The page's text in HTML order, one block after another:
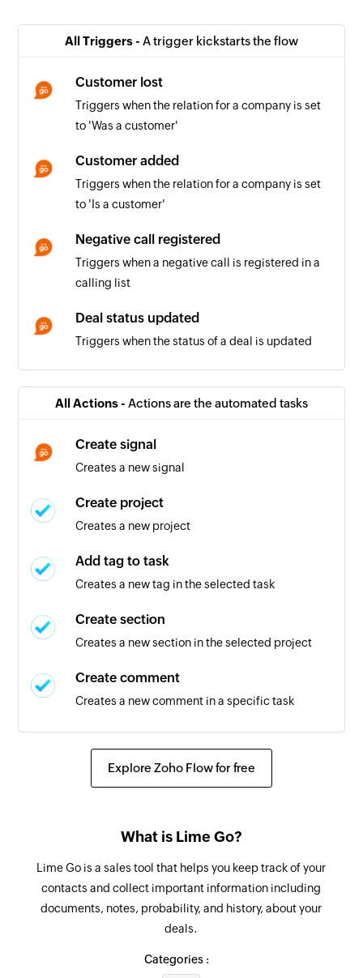
All Triggers - A trigger kickstarts the flow
Customer lost
Triggers when the relation for a company is set
to 'Was a customer'
Customer added
Triggers when the relation for a company is set
to 'Is a customer'
Negative call registered
Triggers when a negative call is registered in a
calling list
Deal status updated
Triggers when the status of a deal is updated
Triggers when the status of a deal is updated to
Positive call registered
Triggers when a positive call is registered in a
calling list
Company being worked on
Triggers when the relation for a company is set
to 'Working on it'
Company in touch
Triggers when the relation for a company is set
'lost'
New section
New person
project
New task in section
Triggers when a new task is added in the
All Actions - Actions are the automated tasks
Create signal
Creates a new signal
Create project
Creates a new project
Add tag to task
Creates a new tag in the selected task
Create section
Creates a new section in the selected project
Create comment
Creates a new comment in a specific task
Create task
Update section by specific section id.
Update project
Updates the details of an existing project
Explore Zoho Flow for free
What is Lime Go?
Lime Go is a sales tool that helps you keep track of your
contacts and collect important information including
documents, notes, probability, and history, about your
deals.
Categories :